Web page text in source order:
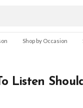
Shop by Occasion
Listen